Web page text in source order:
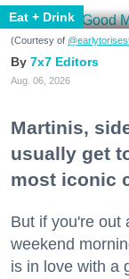
Eat + Drink
(Courtesy of
7x7 Editors
Aug. 06, 2026
Martinis,
usually get
most iconic
But if you're out
weekend
is in love with a